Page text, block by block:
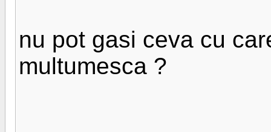
nu pot gasi ceva cu
multumesca ?